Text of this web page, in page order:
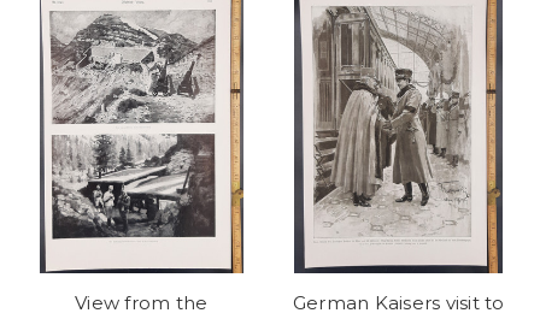
View from the
German Kaisers visit to